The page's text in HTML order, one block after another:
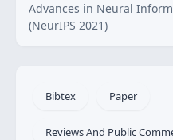
Advances in Neural
(NeurIPS 2021)
Bibtex Paper
Reviews And Public